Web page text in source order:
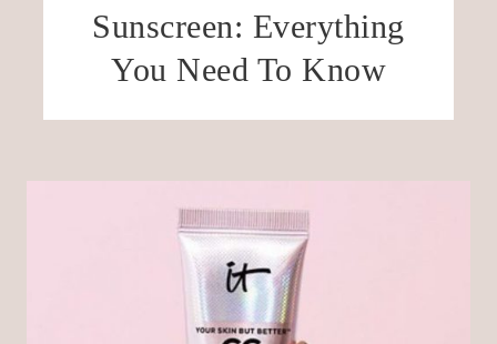
Sunscreen: Everything
You Need To Know